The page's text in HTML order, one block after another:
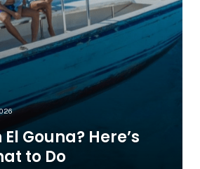
Gouna? Here’s
to Do